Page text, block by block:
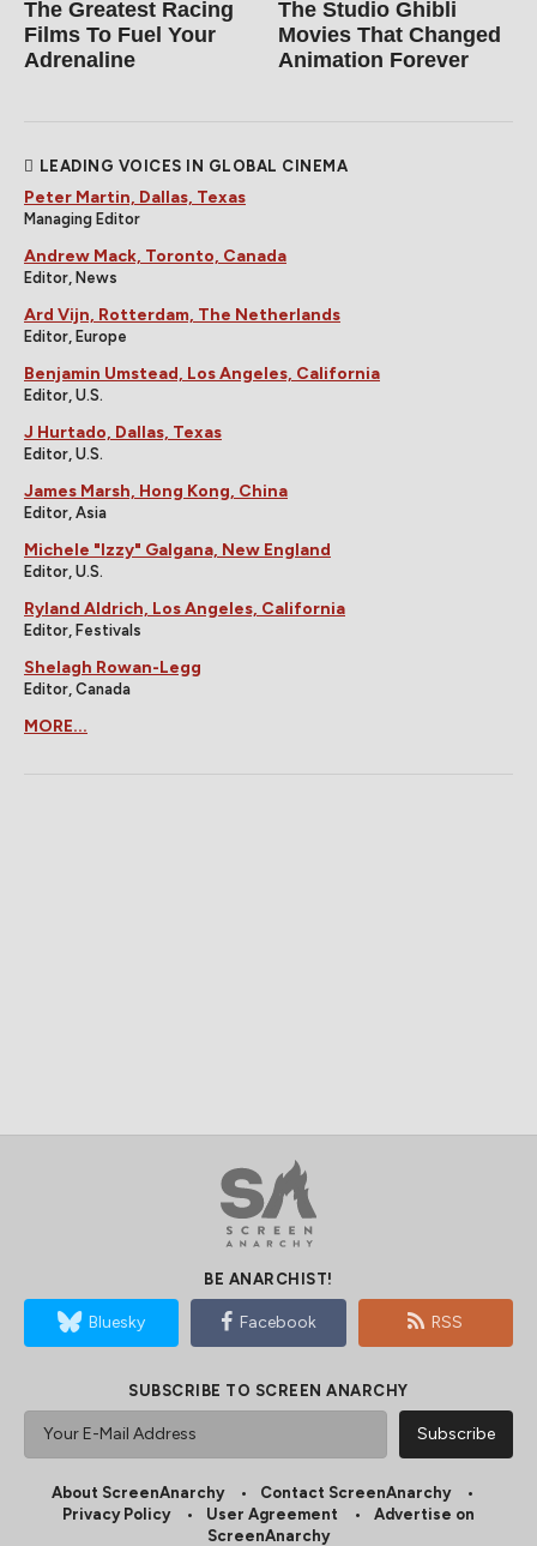
The Greatest Racing
Films To Fuel Your
Adrenaline
The Studio Ghibli
Movies That Changed
Animation Forever
LEADING VOICES IN GLOBAL CINEMA
Peter Martin, Dallas, Texas
Managing Editor
Andrew Mack, Toronto, Canada
Editor, News
Ard Vijn, Rotterdam, The Netherlands
Editor, Europe
Benjamin Umstead, Los Angeles, California
Editor, U.S.
J Hurtado, Dallas, Texas
Editor, U.S.
James Marsh, Hong Kong, China
Editor, Asia
Michele "Izzy" Galgana, New England
Editor, U.S.
Ryland Aldrich, Los Angeles, California
Editor, Festivals
Shelagh Rowan-Legg
Editor, Canada
MORE...
BE ANARCHIST!
Bluesky Facebook RSS
SUBSCRIBE TO SCREEN ANARCHY
About ScreenAnarchy
Contact ScreenAnarchy
Privacy Policy
User Agreement
Advertise on
ScreenAnarchy